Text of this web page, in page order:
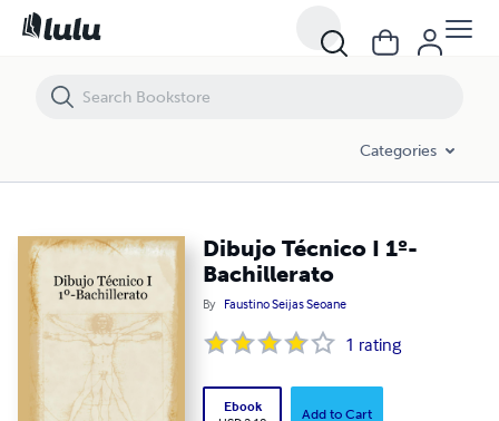
Categories
Dibujo Técnico I 1º-
Bachillerato
By Faustino Seijas Seoane
1 rating
Ebook
Add to Cart
Dibujo Técnico I 1º-Bachillerato